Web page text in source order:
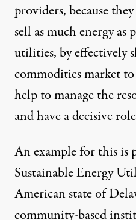
providers, because
sell as much energy
utilities, by effectively
commodities market
help to manage the
and have a decisive
An example for this is
Sustainable Energy
American state of
community-based